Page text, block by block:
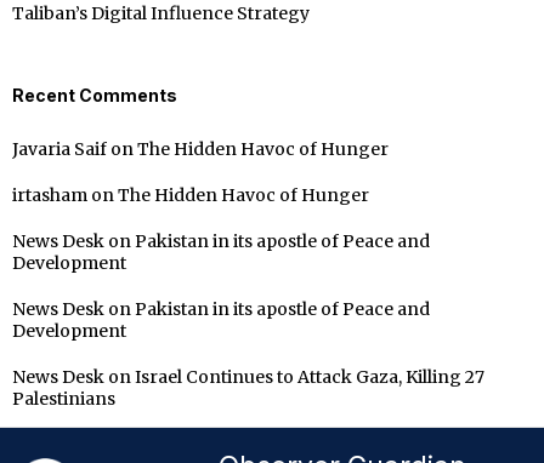
Taliban’s Digital Influence Strategy
Recent Comments
Javaria Saif onThe Hidden Havoc of Hunger
irtasham onThe Hidden Havoc of Hunger
News Desk onPakistan in its apostle of Peace and
Development
News Desk onPakistan in its apostle of Peace and
Development
News Desk onIsrael Continues to Attack Gaza, Killing 27
Palestinians